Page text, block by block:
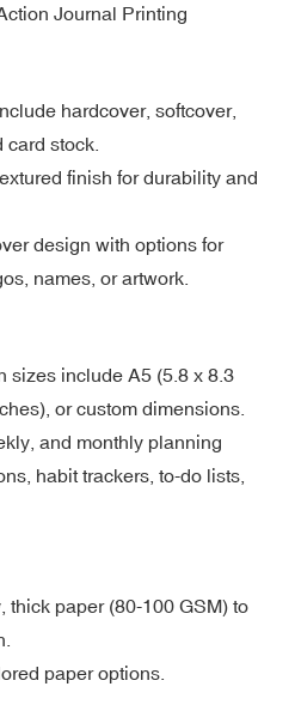
Journal Printing
hardcover, softcover,
stock.
finish for durability and
design with options for
names, or artwork.
sizes include A5 (5.8 x 8.3
or custom dimensions.
and monthly planning
habit trackers, to-do lists,
thick paper (80-100 GSM) to
paper options.